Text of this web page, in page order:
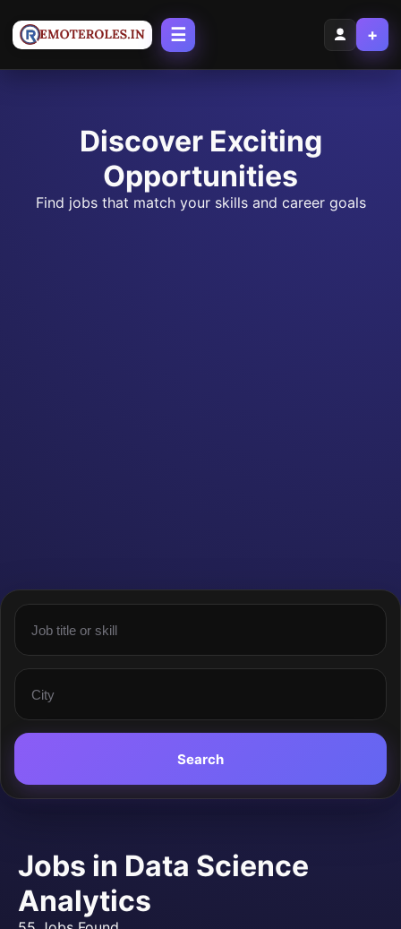
☰ +
Discover Exciting
Opportunities
Find jobs that match your skills and career goals
Search
Jobs in Data Science
Analytics